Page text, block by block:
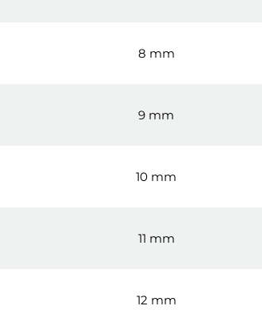
8 mm
9 mm
10 mm
11 mm
12 mm